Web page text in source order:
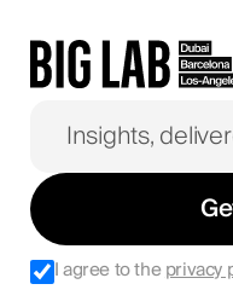
I agree to theprivacy